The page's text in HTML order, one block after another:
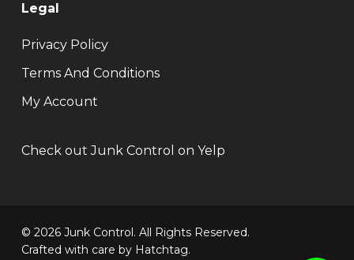
Legal
Privacy Policy
Terms And Conditions
My Account
Check out Junk Control on Yelp
© 2026 Junk Control. All Rights Reserved.
Crafted with care by Hatchtag.